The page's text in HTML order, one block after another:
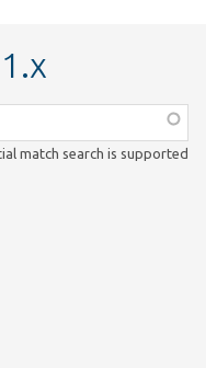
match search is supported